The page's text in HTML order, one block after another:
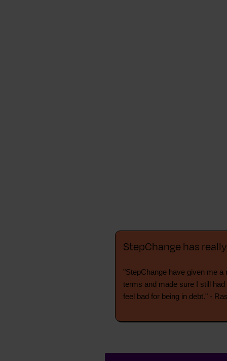
StepChange has
"StepChange have given me
terms and made sure I still
feel bad for being in debt." -